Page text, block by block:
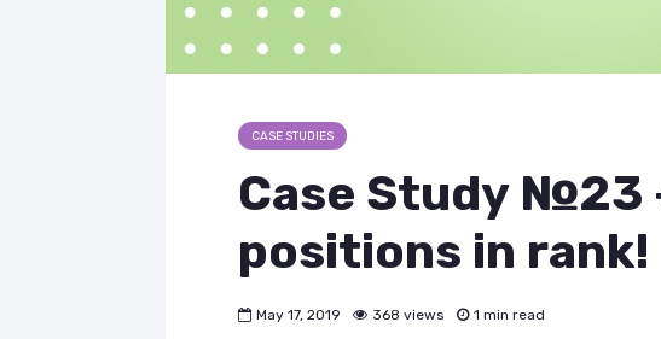
CASE STUDIES
Case Study №23
positions in rank!
May 17, 2019 368 views 1 min read